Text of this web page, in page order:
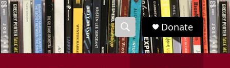
S
h
S
e
Donate